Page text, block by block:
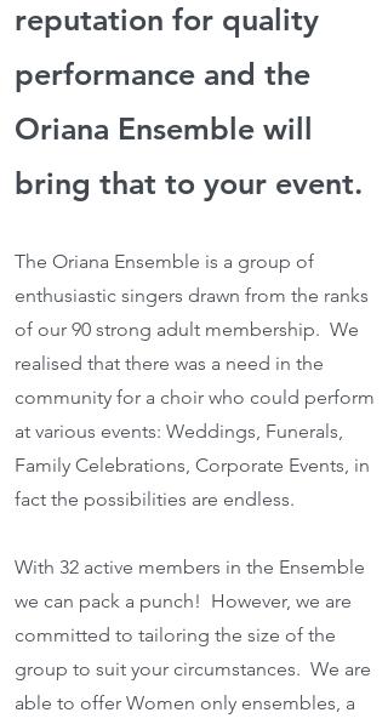
reputation for quality
performance and the
Oriana Ensemble will
bring that to your event.
The Oriana Ensemble is a group of
enthusiastic singers drawn from the ranks
of our 90 strong adult membership. We
realised that there was a need in the
community for a choir who could perform
at various events: Weddings, Funerals,
Family Celebrations, Corporate Events, in
fact the possibilities are endless.
With 32 active members in the Ensemble
we can pack a punch! However, we are
committed to tailoring the size of the
group to suit your circumstances. We are
able to offer Women only ensembles, a